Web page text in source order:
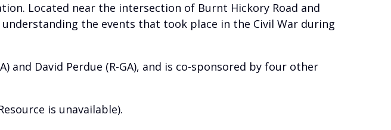
Located near the intersection of Burnt Hickory Road and
the events that took place in the Civil War during
and David Perdue (R-GA), and is co-sponsored by four other
is unavailable).